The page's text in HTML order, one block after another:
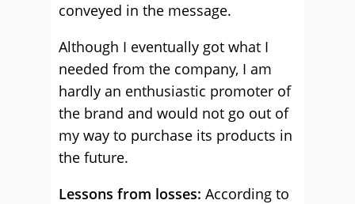
conveyed in the message.
Although I eventually got what I
needed from the company, I am
hardly an enthusiastic promoter of
the brand and would not go out of
my way to purchase its products in
the future.
Lessons from losses: According to